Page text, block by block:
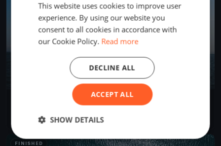
3 boats
FINISHED
This website uses cookies to improve user
experience. By using our website you
consent to all cookies in accordance with
our Cookie Policy. Read more
ACCEPT ALL
DECLINE ALL
SHOW DETAILS